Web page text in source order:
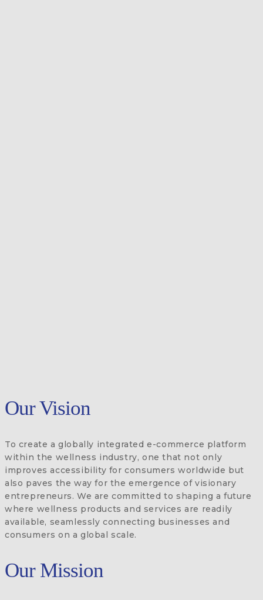
Our Vision
To create a globally integrated e-commerce platform
within the wellness industry, one that not only
improves accessibility for consumers worldwide but
also paves the way for the emergence of visionary
entrepreneurs. We are committed to shaping a future
where wellness products and services are readily
available, seamlessly connecting businesses and
consumers on a global scale.
Our Mission